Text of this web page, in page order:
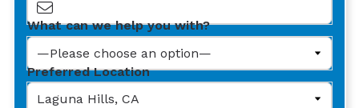
What can we help you with?
Preferred Location